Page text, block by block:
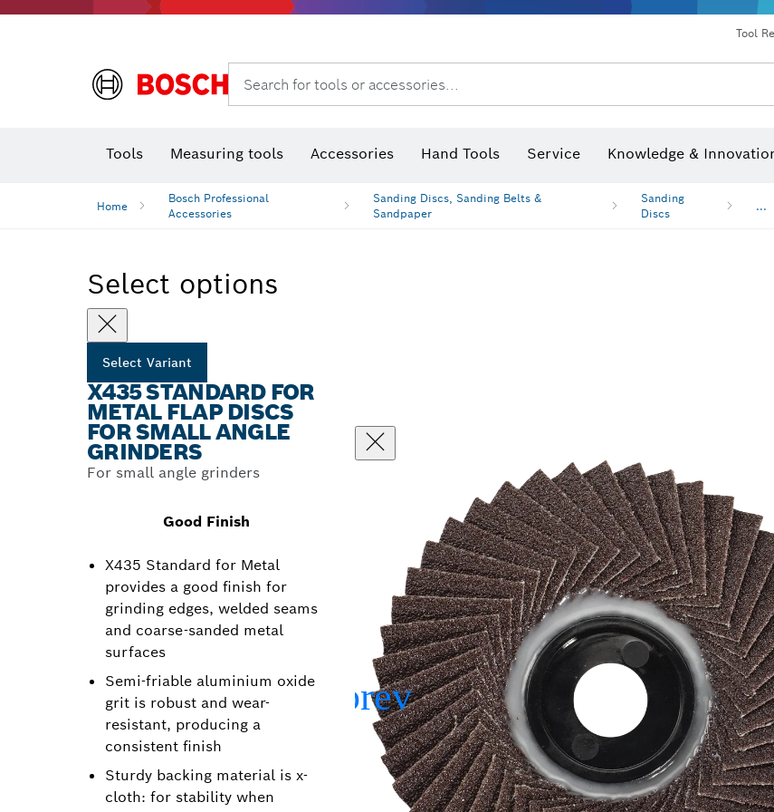
Tool
Search for tools or accessories...
Tools Measuring tools Accessories Hand Tools Service Knowledge &
Home
Bosch Professional
Accessories
Sanding Discs, Sanding Belts &
Sandpaper
Sanding
Discs
...
Select options
Select Variant
X435 STANDARD FOR
METAL FLAP DISCS
FOR SMALL ANGLE
GRINDERS
For small angle grinders
Good Finish
X435 Standard for Metal
provides a good finish for
grinding edges, welded seams
and coarse-sanded metal
surfaces
Semi-friable aluminium oxide
grit is robust and wear-
resistant, producing a
consistent finish
Sturdy backing material is x-
cloth: for stability when